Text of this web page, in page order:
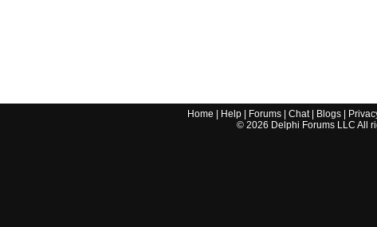
Home Help| Forums| Chat| Blogs|
© 2026 Delphi Forums LLC All